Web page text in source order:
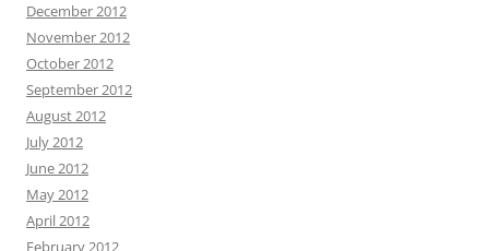
December 2012
November 2012
October 2012
September 2012
August 2012
July 2012
June 2012
May 2012
April 2012
February 2012